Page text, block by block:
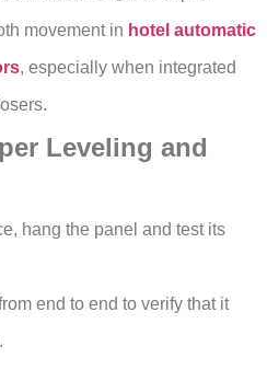
movement in hotel automatic
, especially when integrated
Leveling and
hang the panel and test its
end to end to verify that it